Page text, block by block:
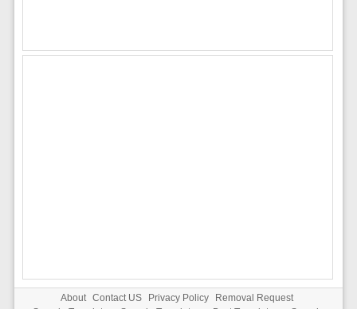
About Contact US Privacy Policy
Removal Request